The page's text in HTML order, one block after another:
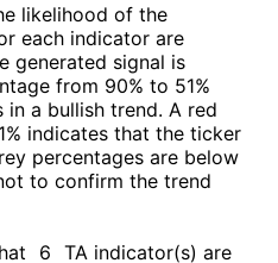
likelihood of the
each indicator are
generated signal is
from 90% to 51%
a bullish trend. A red
indicates that the ticker
percentages are below
to confirm the trend
6 TA indicator(s) are